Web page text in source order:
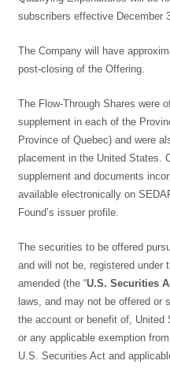
subscribers effective December
The Company will have
post-closing of the Offering.
The Flow-Through Shares were
supplement in each of the
Province of Quebec) and were
placement in the United States.
supplement and documents
available electronically on
Found’s issuer profile.
The securities to be offered
and will not be, registered under
amended (the “U.S. Securities
laws, and may not be offered or
the account or benefit of, United
or any applicable exemption
U.S. Securities Act and